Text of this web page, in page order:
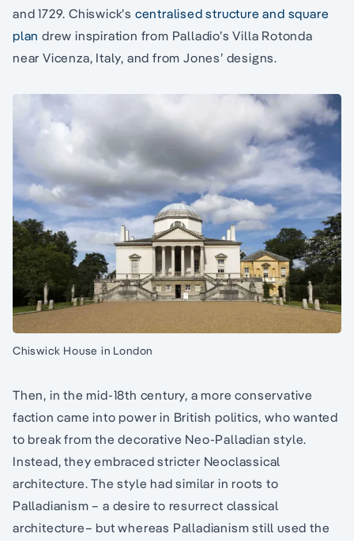
and 1729. Chiswick’s centralised structure and square
plan drew inspiration from Palladio’s Villa Rotonda
near Vicenza, Italy, and from Jones’ designs.
Chiswick House in London
Then, in the mid-18th century, a more conservative
faction came into power in British politics, who wanted
to break from the decorative Neo-Palladian style.
Instead, they embraced stricter Neoclassical
architecture. The style had similar in roots to
Palladianism – a desire to resurrect classical
architecture– but whereas Palladianism still used the